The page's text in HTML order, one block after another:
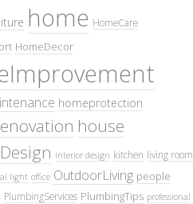
home HomeCare
HomeDecor
homeprotection
house
interior design kitchen living room
light office OutdoorLiving people
PlumbingServices PlumbingTips professional